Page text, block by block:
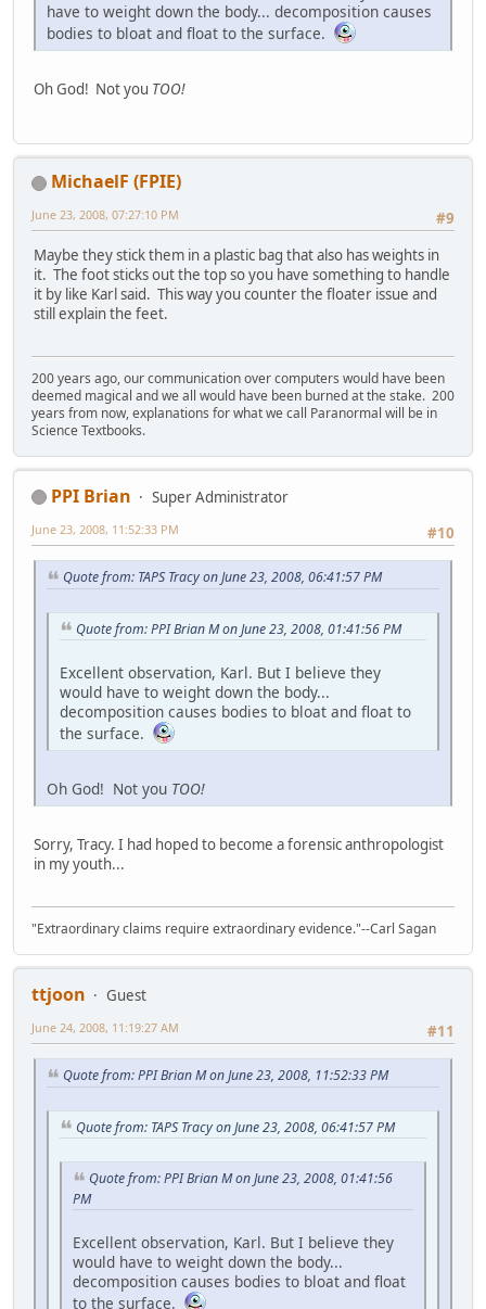
have to weight down the body... decomposition causes
bodies to bloat and float to the surface.
Oh God! Not you TOO!
MichaelF (FPIE)
#9
June 23, 2008, 07:27:10 PM
Maybe they stick them in a plastic bag that also has weights in
it. The foot sticks out the top so you have something to handle
it by like Karl said. This way you counter the floater issue and
still explain the feet.
200 years ago, our communication over computers would have been
deemed magical and we all would have been burned at the stake. 200
years from now, explanations for what we call Paranormal will be in
Science Textbooks.
PPI Brian
Super Administrator
#10
June 23, 2008, 11:52:33 PM
Quote from: TAPS Tracy on June 23, 2008, 06:41:57 PM
Quote from: PPI Brian M on June 23, 2008, 01:41:56 PM
Excellent observation, Karl. But I believe they
would have to weight down the body...
decomposition causes bodies to bloat and float to
the surface.
Oh God! Not you TOO!
Sorry, Tracy. I had hoped to become a forensic anthropologist
in my youth...
"Extraordinary claims require extraordinary evidence."--Carl Sagan
ttjoon
Guest
#11
June 24, 2008, 11:19:27 AM
Quote from: PPI Brian M on June 23, 2008, 11:52:33 PM
Quote from: TAPS Tracy on June 23, 2008, 06:41:57 PM
Quote from: PPI Brian M on June 23, 2008, 01:41:56
PM
Excellent observation, Karl. But I believe they
would have to weight down the body...
decomposition causes bodies to bloat and float
to the surface.